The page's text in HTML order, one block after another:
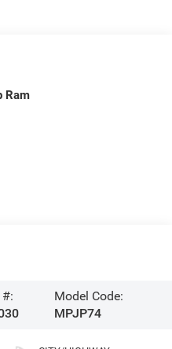
Ram
Model Code:
MPJP74